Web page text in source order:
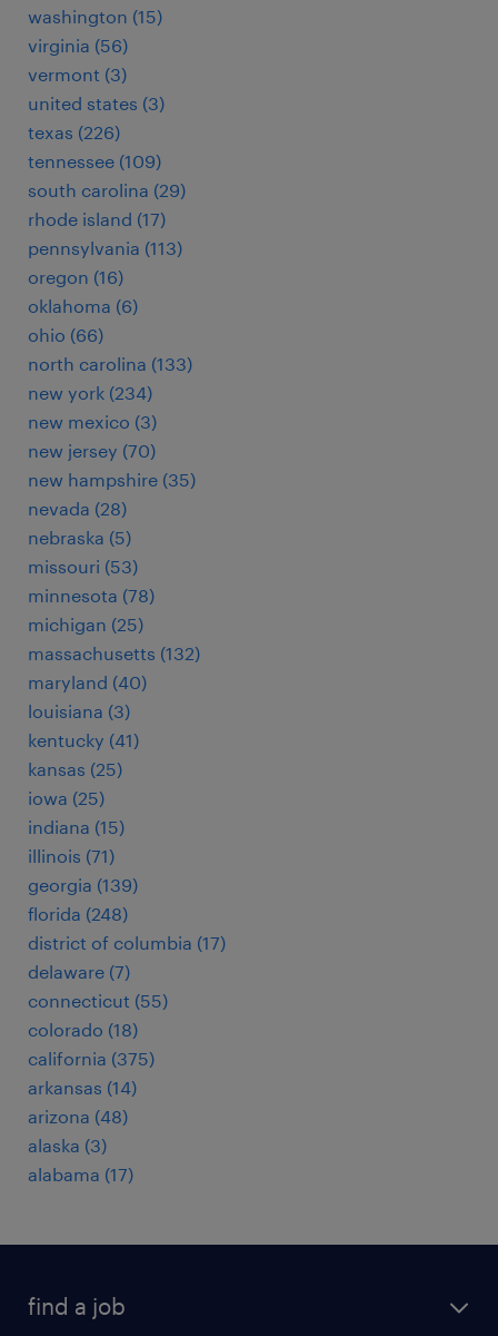
washington (15)
virginia (56)
vermont (3)
united states (3)
texas (226)
tennessee (109)
south carolina (29)
rhode island (17)
pennsylvania (113)
oregon (16)
oklahoma (6)
ohio (66)
north carolina (133)
new york (234)
new mexico (3)
new jersey (70)
new hampshire (35)
nevada (28)
nebraska (5)
missouri (53)
minnesota (78)
michigan (25)
massachusetts (132)
maryland (40)
louisiana (3)
kentucky (41)
kansas (25)
iowa (25)
indiana (15)
illinois (71)
georgia (139)
florida (248)
district of columbia (17)
delaware (7)
connecticut (55)
colorado (18)
california (375)
arkansas (14)
arizona (48)
alaska (3)
alabama (17)
find a job